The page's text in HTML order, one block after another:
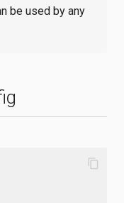
be used by any
content_copy